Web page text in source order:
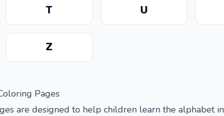
T U
Z
Pages
are designed to help children learn the alphabet